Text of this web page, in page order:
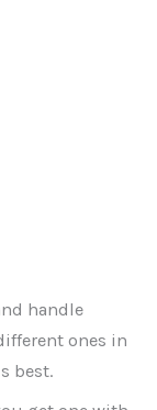
handle
ones in
best.